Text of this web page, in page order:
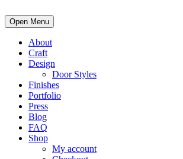
Open Menu
About
Craft
Design
Door Styles
Finishes
Portfolio
Press
Blog
FAQ
Shop
My account